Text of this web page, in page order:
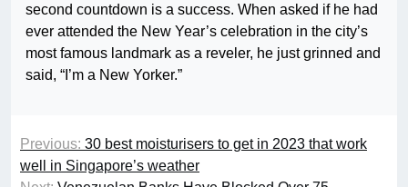
second countdown is a success. When asked if he had
ever attended the New Year’s celebration in the city’s
most famous landmark as a reveler, he just grinned and
said, “I’m a New Yorker.”
Previous: 30 best moisturisers to get in 2023 that work
well in Singapore’s weather